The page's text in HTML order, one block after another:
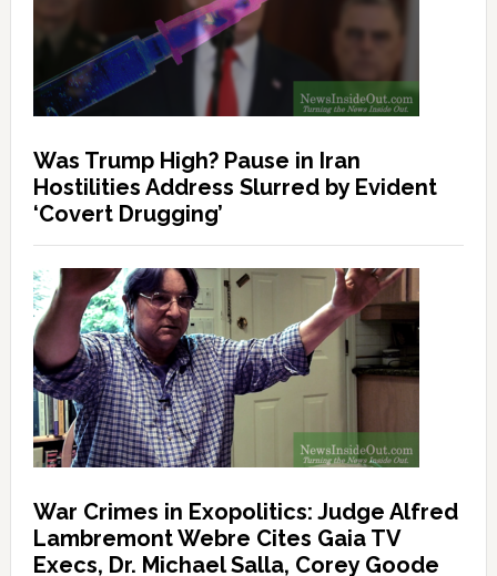
Was Trump High? Pause in Iran
Hostilities Address Slurred by Evident
‘Covert Drugging’
War Crimes in Exopolitics: Judge Alfred
Lambremont Webre Cites Gaia TV
Execs, Dr. Michael Salla, Corey Goode